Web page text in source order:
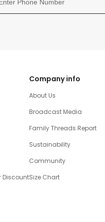
Discount
Company info
About Us
Broadcast Media
Family Threads Report
Sustainability
Community
Size Chart